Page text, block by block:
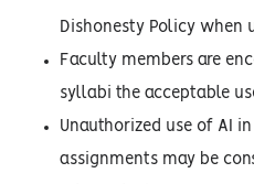
Dishonesty Policy when
Faculty members are
syllabi the acceptable
Unauthorized use of AI
assignments may be